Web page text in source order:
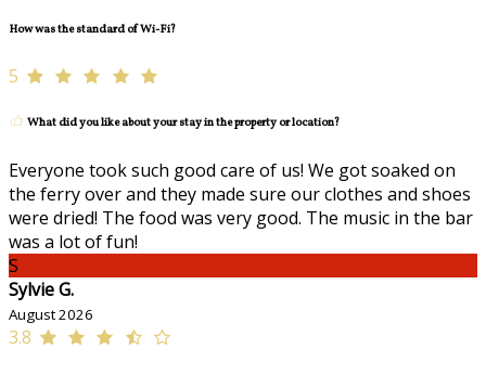
How was the standard of Wi-Fi?
5
What did you like about your stay in the property or location?
Everyone took such good care of us! We got soaked on
the ferry over and they made sure our clothes and shoes
were dried! The food was very good. The music in the bar
was a lot of fun!
S
Sylvie G.
August 2026
3.8